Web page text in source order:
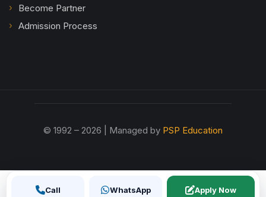
Become Partner
Admission Process
© 1992 – 2026 | Managed by PSP Education
Call WhatsApp Apply Now